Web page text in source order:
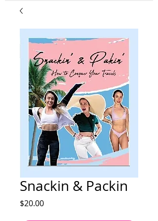
Snackin & Packin
$20.00Price